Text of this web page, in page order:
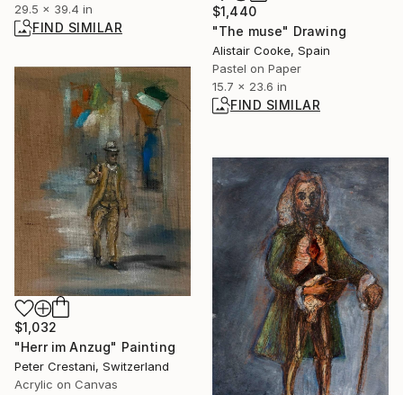
29.5 x 39.4 in
FIND SIMILAR
$1,440
"The muse" Drawing
Alistair Cooke, Spain
Pastel on Paper
15.7 x 23.6 in
FIND SIMILAR
$1,032
"Herr im Anzug" Painting
Peter Crestani, Switzerland
Acrylic on Canvas